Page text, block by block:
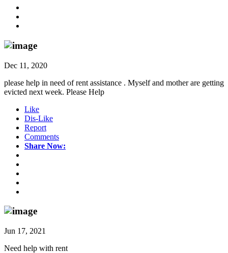
Dec 11, 2020
please help in need of rent assistance . Myself and mother are getting
evicted next week. Please Help
Like
Dis-Like
Report
Comments
Share Now:
Jun 17, 2021
Need help with rent